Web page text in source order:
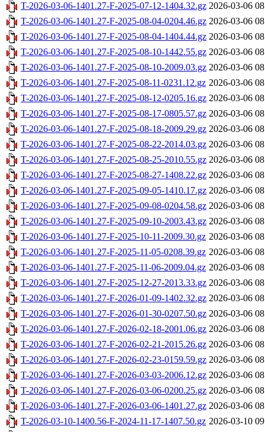
T-2026-03-06-1401.27-F-2025-07-12-1404.32.gz 2026-03-06
T-2026-03-06-1401.27-F-2025-08-04-0204.46.gz 2026-03-06
T-2026-03-06-1401.27-F-2025-08-04-1404.44.gz 2026-03-06
T-2026-03-06-1401.27-F-2025-08-10-1442.55.gz 2026-03-06
T-2026-03-06-1401.27-F-2025-08-10-2009.03.gz 2026-03-06
T-2026-03-06-1401.27-F-2025-08-11-0231.12.gz 2026-03-06
T-2026-03-06-1401.27-F-2025-08-12-0205.16.gz 2026-03-06
T-2026-03-06-1401.27-F-2025-08-17-0805.57.gz 2026-03-06
T-2026-03-06-1401.27-F-2025-08-18-2009.29.gz 2026-03-06
T-2026-03-06-1401.27-F-2025-08-22-2014.03.gz 2026-03-06
T-2026-03-06-1401.27-F-2025-08-25-2010.55.gz 2026-03-06
T-2026-03-06-1401.27-F-2025-08-27-1408.22.gz 2026-03-06
T-2026-03-06-1401.27-F-2025-09-05-1410.17.gz 2026-03-06
T-2026-03-06-1401.27-F-2025-09-08-0204.58.gz 2026-03-06
T-2026-03-06-1401.27-F-2025-09-10-2003.43.gz 2026-03-06
T-2026-03-06-1401.27-F-2025-10-11-2009.30.gz 2026-03-06
T-2026-03-06-1401.27-F-2025-11-05-0208.39.gz 2026-03-06
T-2026-03-06-1401.27-F-2025-11-06-2009.04.gz 2026-03-06
T-2026-03-06-1401.27-F-2025-12-27-2013.33.gz 2026-03-06
T-2026-03-06-1401.27-F-2026-01-09-1402.32.gz 2026-03-06
T-2026-03-06-1401.27-F-2026-01-30-0207.50.gz 2026-03-06
T-2026-03-06-1401.27-F-2026-02-18-2001.06.gz 2026-03-06
T-2026-03-06-1401.27-F-2026-02-21-2015.26.gz 2026-03-06
T-2026-03-06-1401.27-F-2026-02-23-0159.59.gz 2026-03-06
T-2026-03-06-1401.27-F-2026-03-03-2006.12.gz 2026-03-06
T-2026-03-06-1401.27-F-2026-03-06-0200.25.gz 2026-03-06
T-2026-03-06-1401.27-F-2026-03-06-1401.27.gz 2026-03-06
T-2026-03-10-1400.56-F-2024-11-17-1407.50.gz 2026-03-10